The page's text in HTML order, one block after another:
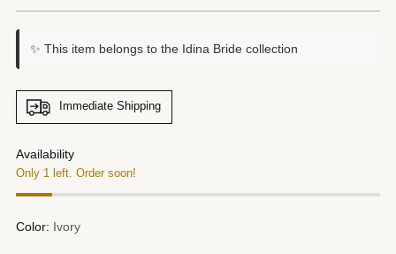
✨ This item belongs to the Idina Bride collection
Immediate Shipping
Availability
Only 1 left. Order soon!
Color: Ivory